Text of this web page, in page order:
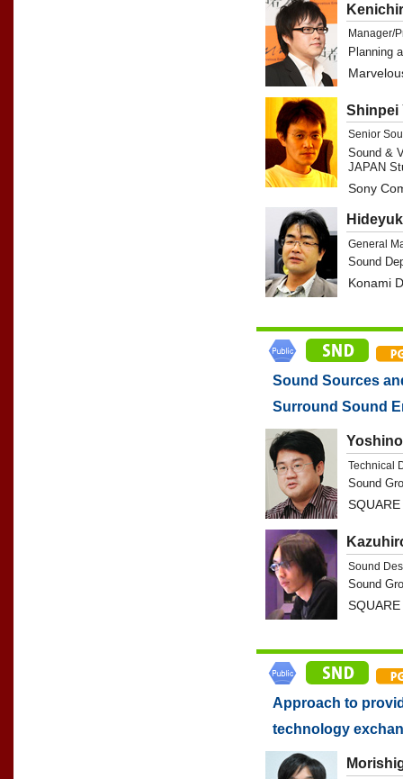
Manager/
Planning
Shinpei
Senior
Sound &
JAPAN
Sony
General
Sound
Konami
Sound Sources
Surround Sound
Technical
Sound
Sound
Sound
Approach to
technology